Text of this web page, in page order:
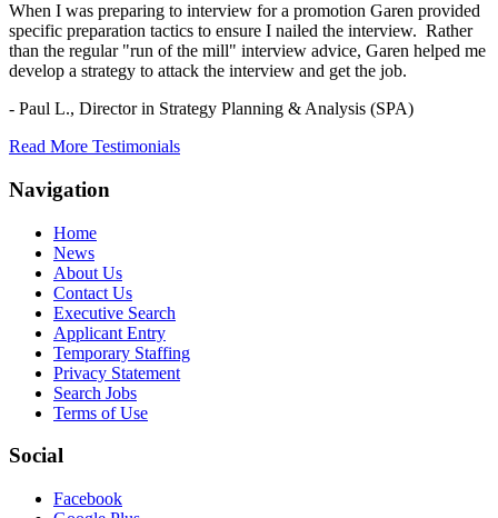
When I was preparing to interview for a promotion Garen provided
specific preparation tactics to ensure I nailed the interview. Rather
than the regular "run of the mill" interview advice, Garen helped me
develop a strategy to attack the interview and get the job.
- Paul L., Director in Strategy Planning & Analysis (SPA)
Read More Testimonials
Navigation
Home
News
About Us
Contact Us
Executive Search
Applicant Entry
Temporary Staffing
Privacy Statement
Search Jobs
Terms of Use
Social
Facebook